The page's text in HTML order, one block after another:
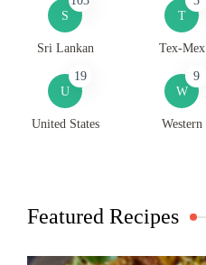
S
Sri Lankan
T
Tex-Mex
U
19
United States
W
9
Western
Featured Recipes